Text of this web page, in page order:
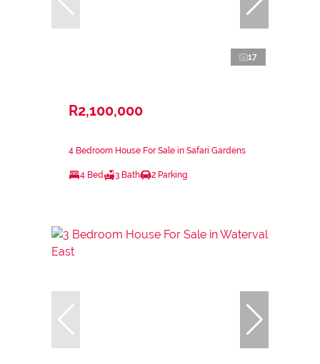
17
R2,100,000
4 Bedroom House For Sale in Safari Gardens
4 Bed 3 Bath 2 Parking